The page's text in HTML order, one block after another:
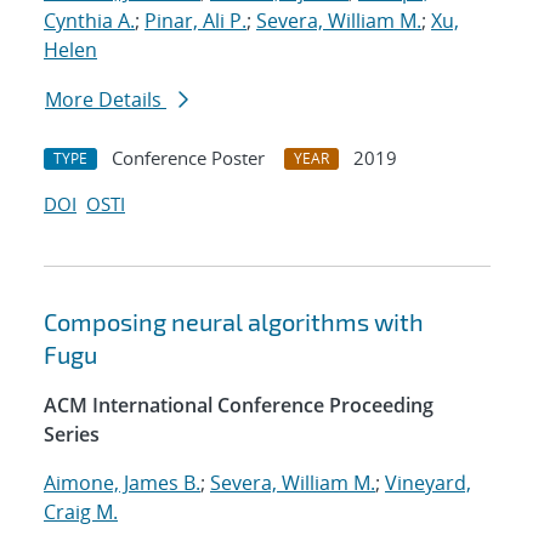
Cynthia A.; Pinar, Ali P.; Severa, William M.; Xu,
Helen
More Details
TYPE Conference Poster YEAR
2019
DOI OSTI
Composing neural algorithms with
Fugu
ACM International Conference Proceeding
Series
Aimone, James B.; Severa, William M.; Vineyard,
Craig M.